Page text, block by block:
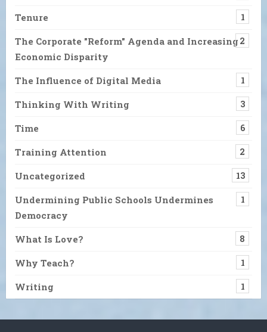
Tenure 1
The Corporate "Reform" Agenda and Increasing
Economic Disparity
2
The Influence of Digital Media 1
Thinking With Writing 3
Time 6
Training Attention 2
Uncategorized 13
Undermining Public Schools Undermines
Democracy
1
What Is Love? 8
Why Teach? 1
Writing 1